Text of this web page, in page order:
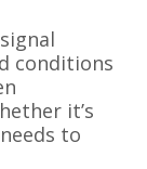
conditions
it’s
to